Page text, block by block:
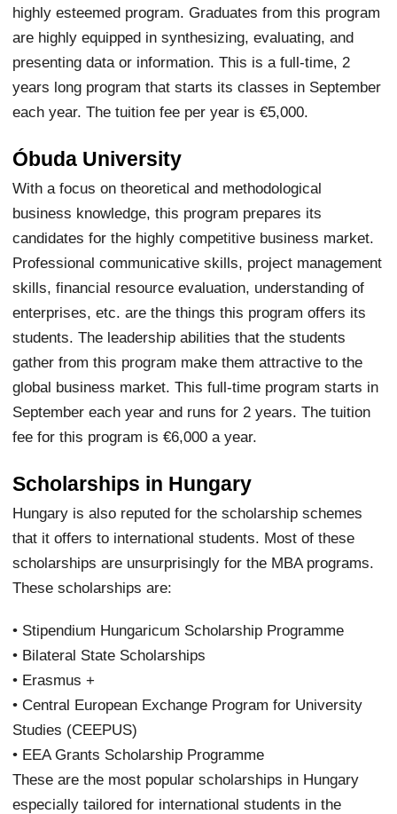
highly esteemed program. Graduates from this program
are highly equipped in synthesizing, evaluating, and
presenting data or information. This is a full-time, 2
years long program that starts its classes in September
each year. The tuition fee per year is €5,000.
Óbuda University
With a focus on theoretical and methodological
business knowledge, this program prepares its
candidates for the highly competitive business market.
Professional communicative skills, project management
skills, financial resource evaluation, understanding of
enterprises, etc. are the things this program offers its
students. The leadership abilities that the students
gather from this program make them attractive to the
global business market. This full-time program starts in
September each year and runs for 2 years. The tuition
fee for this program is €6,000 a year.
Scholarships in Hungary
Hungary is also reputed for the scholarship schemes
that it offers to international students. Most of these
scholarships are unsurprisingly for the MBA programs.
These scholarships are:
• Stipendium Hungaricum Scholarship Programme
• Bilateral State Scholarships
• Erasmus +
• Central European Exchange Program for University
Studies (CEEPUS)
• EEA Grants Scholarship Programme
These are the most popular scholarships in Hungary
especially tailored for international students in the